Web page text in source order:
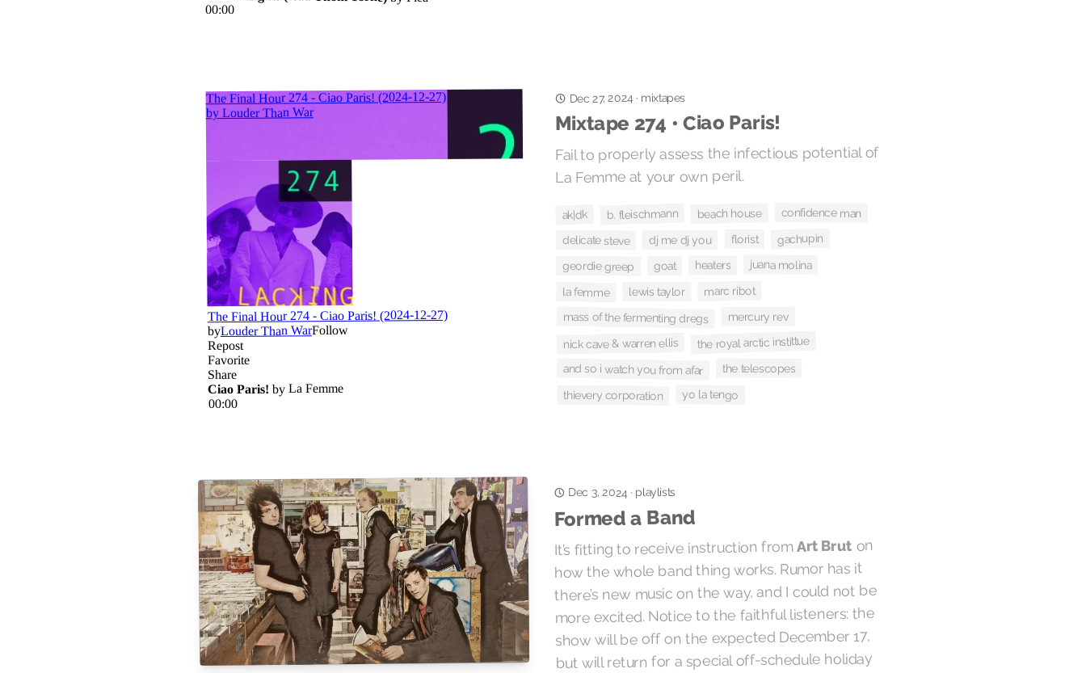
Dec 27, 2024 · mixtapes
Mixtape 274 • Ciao Paris!
Fail to properly assess the infectious potential of
La Femme at your own peril.
ak|dk b. fleischmann beach house confidence man
delicate steve dj me dj you florist gachupin
geordie greep goat heaters juana molina
la femme lewis taylor marc ribot
mass of the fermenting dregs mercury rev
nick cave & warren ellis the royal arctic instittue
and so i watch you from afar the telescopes
thievery corporation yo la tengo
Dec 3, 2024 · playlists
Formed a Band
It’s fitting to receive instruction fromArt Brut on
how the whole band thing works. Rumor has it
there’s new music on the way, and I could not be
more excited. Notice to the faithful listeners: the
show will be off on the expected December 17,
but will return for a special off-schedule holiday